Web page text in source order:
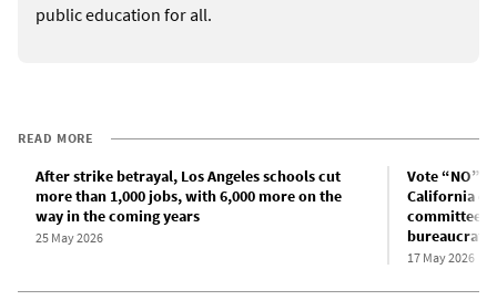
public education for all.
READ MORE
After strike betrayal, Los Angeles schools cut
more than 1,000 jobs, with 6,000 more on the
way in the coming years
25 May 2026
Vote “NO”
California
committees
bureaucrats!
17 May 2026